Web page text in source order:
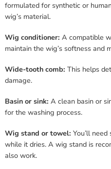
formulated for synthetic or
wig’s material.
Wig conditioner: A compatible
maintain the wig’s softness and
Wide-tooth comb: This helps
damage.
Basin or sink: A clean basin or
for the washing process.
Wig stand or towel: You’ll
while it dries. A wig stand is
also work.